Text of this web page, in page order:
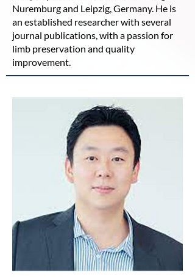
Nuremburg and Leipzig, Germany. He is
an established researcher with several
journal publications, with a passion for
limb preservation and quality
improvement.